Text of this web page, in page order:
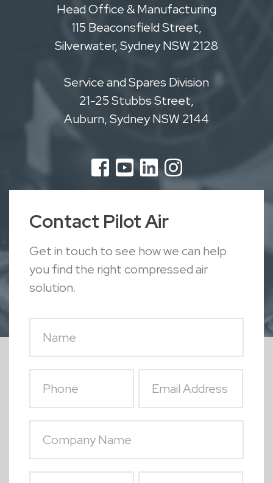
Head Office & Manufacturing
115 Beaconsfield Street,
Silverwater, Sydney NSW 2128
Service and Spares Division
21-25 Stubbs Street,
Auburn, Sydney NSW 2144
Contact Pilot Air
Get in touch to see how we can help
you find the right compressed air
solution.